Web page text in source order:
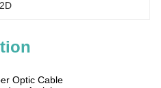
Optic Cable